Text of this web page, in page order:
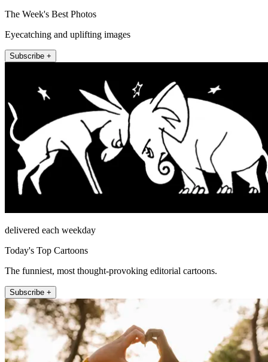
The Week's Best Photos
Eyecatching and uplifting images
Subscribe +
delivered each weekday
Today's Top Cartoons
The funniest, most thought-provoking editorial cartoons.
Subscribe +